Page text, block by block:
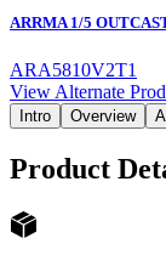
ARRMA 1/5
ARA5810V2T1
View Alternate
Intro Overview
Product